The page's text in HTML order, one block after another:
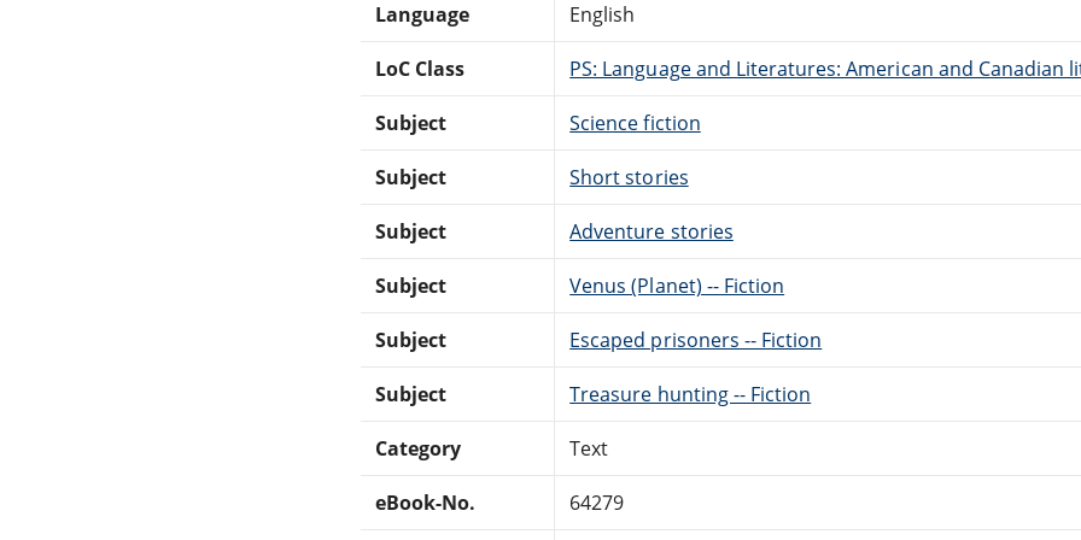
Language English
LoC Class PS: Language and Literatures: American and Canadian
Subject Science fiction
Subject Short stories
Subject Adventure stories
Subject Venus (Planet) -- Fiction
Subject Escaped prisoners -- Fiction
Subject Treasure hunting -- Fiction
Category Text
eBook-No. 64279